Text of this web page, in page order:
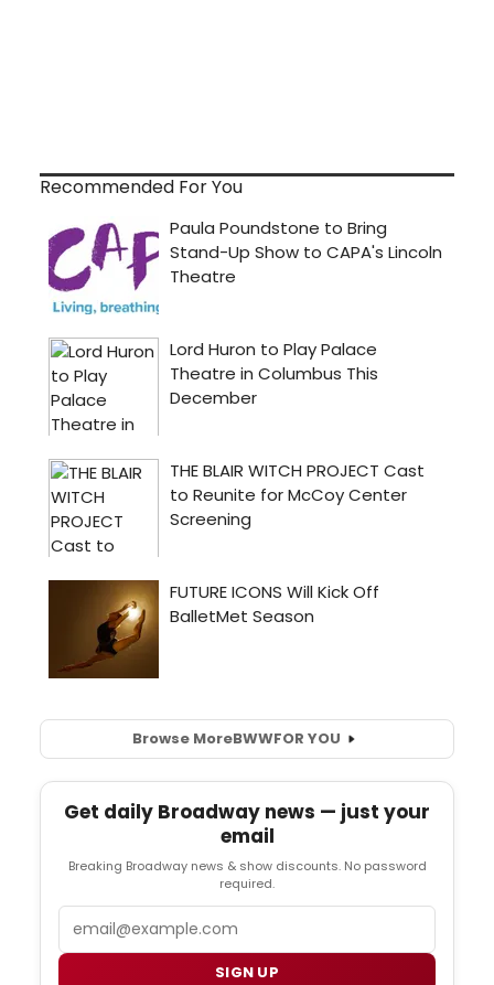
Recommended For You
Browse MoreBWWFOR YOU
Get daily Broadway news — just your
email
Breaking Broadway news & show discounts. No password
required.
SIGN UP